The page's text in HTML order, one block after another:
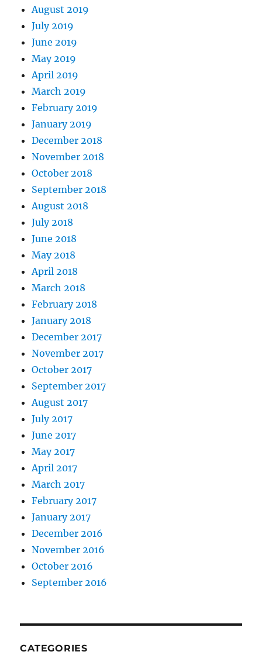
August 2019
July 2019
June 2019
May 2019
April 2019
March 2019
February 2019
January 2019
December 2018
November 2018
October 2018
September 2018
August 2018
July 2018
June 2018
May 2018
April 2018
March 2018
February 2018
January 2018
December 2017
November 2017
October 2017
September 2017
August 2017
July 2017
June 2017
May 2017
April 2017
March 2017
February 2017
January 2017
December 2016
November 2016
October 2016
September 2016
CATEGORIES